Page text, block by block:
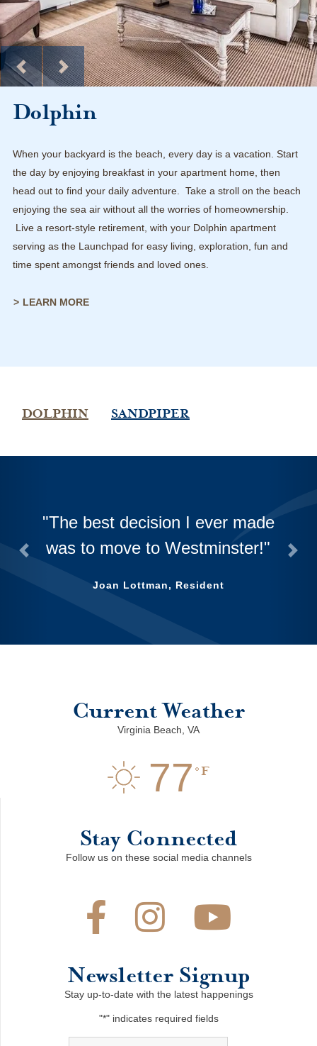
Dolphin
When your backyard is the beach, every day is a vacation. Start
the day by enjoying breakfast in your apartment home, then
head out to find your daily adventure. Take a stroll on the beach
enjoying the sea air without all the worries of homeownership.
Live a resort-style retirement, with your Dolphin apartment
serving as the Launchpad for easy living, exploration, fun and
time spent amongst friends and loved ones.
LEARN MORE
DOLPHIN SANDPIPER
The best decision I ever made
was to move to Westminster!
Joan Lottman, Resident
Previous Next
Current Weather
Virginia Beach, VA
77 F
Stay Connected
Follow us on these social media channels
Newsletter Signup
Stay up-to-date with the latest happenings
"*" indicates required fields